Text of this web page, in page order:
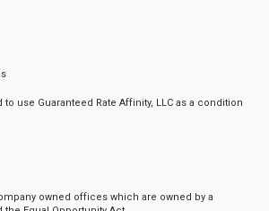
use Guaranteed Rate Affinity, LLC as a condition
owned offices which are owned by a